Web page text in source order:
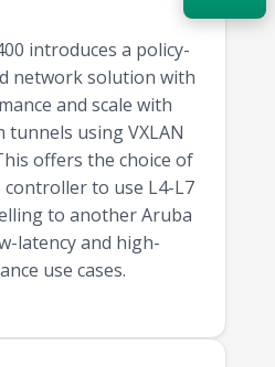
introduces a policy-
network solution with
and scale with
using VXLAN
offers the choice of
to use L4-L7
to another Aruba
latency and high-
use cases.
Acquire the technology you need
now — align payments with your
budget and deployment timeline.
Contact a Specialist
Explore Financing